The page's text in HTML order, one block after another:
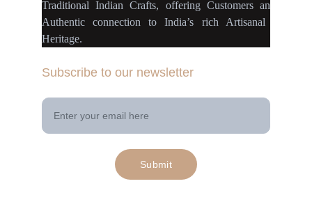
Traditional Indian Crafts, offering Customers an
Authentic connection toIndia’s rich Artisanal
Heritage.
Subscribe to our newsletter
Submit